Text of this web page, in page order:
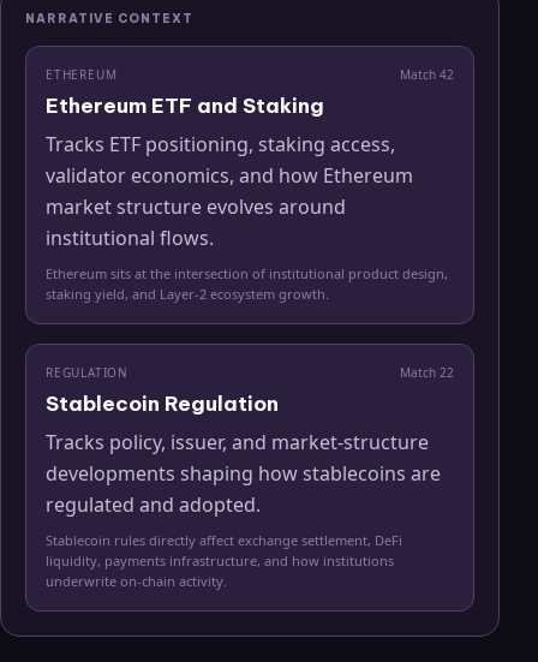
NARRATIVE CONTEXT
ETHEREUM Match 42
Ethereum ETF and Staking
Tracks ETF positioning, staking access,
validator economics, and how Ethereum
market structure evolves around
institutional flows.
Ethereum sits at the intersection of institutional product design,
staking yield, and Layer-2 ecosystem growth.
REGULATION Match 22
Stablecoin Regulation
Tracks policy, issuer, and market-structure
developments shaping how stablecoins are
regulated and adopted.
Stablecoin rules directly affect exchange settlement, DeFi
liquidity, payments infrastructure, and how institutions
underwrite on-chain activity.